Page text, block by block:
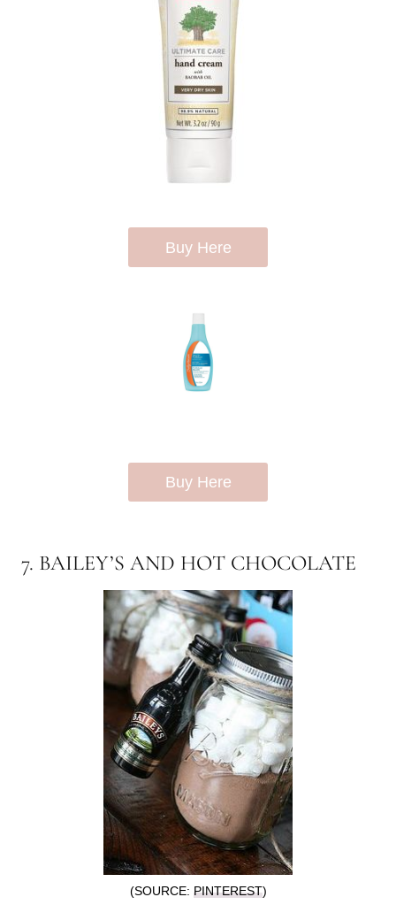
Buy Here
Buy Here
7. BAILEY’S AND HOT CHOCOLATE
(SOURCE: PINTEREST)